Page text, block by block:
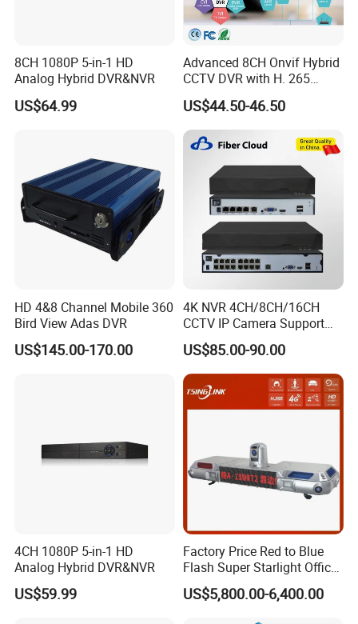
8CH 1080P 5-in-1 HD
Analog Hybrid DVR&NVR
US$64.99
Advanced 8CH Onvif Hybrid
CCTV DVR with H. 265
Technology
US$44.50-46.50
HD 4&8 Channel Mobile 360
Bird View Adas DVR
US$145.00-170.00
4K NVR 4CH/8CH/16CH
CCTV IP Camera Support
Onvif Poe NVR OEM/ODM
US$85.00-90.00
4CH 1080P 5-in-1 HD
Analog Hybrid DVR&NVR
US$59.99
Factory Price Red to Blue
Flash Super Starlight Officer
Warning Light Alarm Lamp
with CCTV Cameras
US$5,800.00-6,400.00